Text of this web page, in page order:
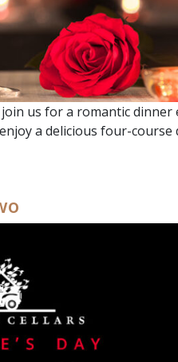
us for a romantic
a delicious four-